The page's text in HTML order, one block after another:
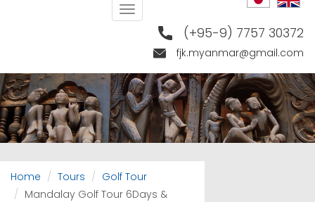
(+95-9) 7757 30372
fjk.myanmar@gmail.com
Toggle
navigation
Home Tours
Golf Tour
Mandalay Golf Tour 6Days &